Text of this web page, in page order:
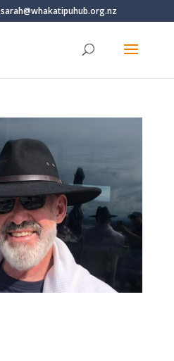
sarah@whakatipuhub.org.nz